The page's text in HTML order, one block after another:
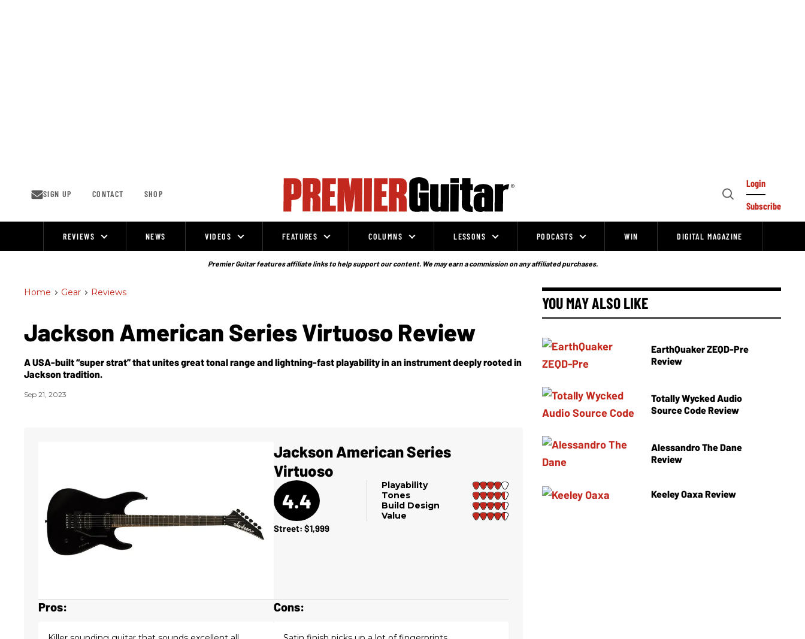
SIGN UP CONTACT SHOP
Open
Login
Subscribe
REVIEWS NEWS VIDEOS FEATURES COLUMNS LESSONS PODCASTS WIN DIGITAL MAGAZINE
Premier Guitar features affiliate links to help support our content. We may earn a commission on any affiliated purchases.
Home > Gear > Reviews
Jackson American Series Virtuoso Review
A USA-built “super strat” that unites great tonal range and lightning-fast playability in an instrument deeply rooted in
Jackson tradition.
Sep 21, 2023
Jackson American Series
Virtuoso
4.4
Playability
Tones
Build Design
Value
Street: $1,999
Pros: Cons:
YOU MAY ALSO LIKE
EarthQuaker ZEQD-Pre
Review
Totally Wycked Audio
Source Code Review
Alessandro The Dane
Review
Keeley Oaxa Review